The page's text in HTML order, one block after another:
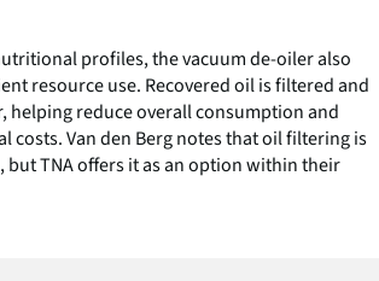
profiles, the vacuum de-oiler also
resource use. Recovered oil is filtered and
helping reduce overall consumption and
costs. Van den Berg notes that oil filtering is
but TNA offers it as an option within their